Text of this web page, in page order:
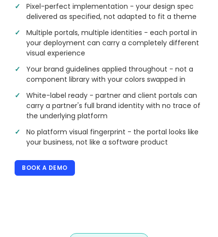
Pixel-perfect implementation - your design spec
delivered as specified, not adapted to fit a theme
Multiple portals, multiple identities - each portal in
your deployment can carry a completely different
visual experience
Your brand guidelines applied throughout - not a
component library with your colors swapped in
White-label ready - partner and client portals can
carry a partner's full brand identity with no trace of
the underlying platform
No platform visual fingerprint - the portal looks like
your business, not like a software product
BOOK A DEMO